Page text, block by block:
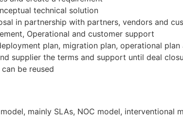
technical solution
in partnership with partners, vendors and
Operational and customer support
plan, migration plan, operational
supplier the terms and support until deal
be reused
mainly SLAs, NOC model,